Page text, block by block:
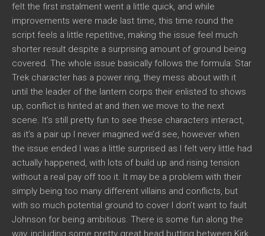
felt the first instalment went a little quick, and while
improvements were made last time, this time round the
script feels a little repetitive, making the issue feel much
shorter result despite a surprising amount of ground being
covered. The whole issue basically follows the formula: Star
Trek character has a power ring, they mess about with it
until the leader of the lantern corps their enlisted to shows
up, conflict is hinted at and then we move to the next
scene. It’s still pretty fun to see these characters interact,
as it’s a pair up I never imagined we’d see, however when
the issue ended I was a little surprised as I felt very little had
actually happened, with lots of build up and rising tension
without a real pay off too it. It may be a problem with their
simply being too many different villains and conflicts, but
with so much potential ground to cover I don’t want to fault
Johnson for being ambitious. There is some fun along the
way, including some pretty great head butting between Kirk